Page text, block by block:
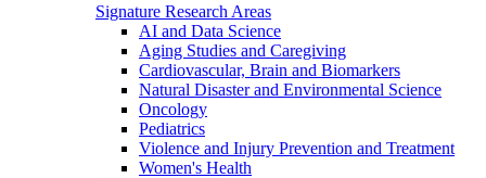
Signature Research Areas
AI and Data Science
Aging Studies and Caregiving
Cardiovascular, Brain and Biomarkers
Natural Disaster and Environmental Science
Oncology
Pediatrics
Violence and Injury Prevention and Treatment
Women's Health